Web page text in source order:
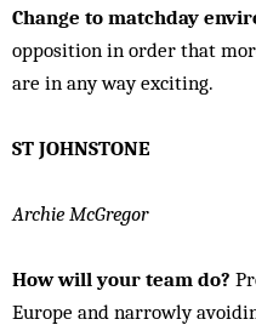
Change to matchday
opposition in order that
are in any way exciting.
ST JOHNSTONE
Archie McGregor
How will your team do?
Europe and narrowly